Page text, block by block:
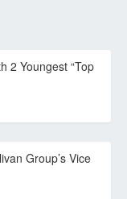
2 Youngest “Top
Group’s Vice